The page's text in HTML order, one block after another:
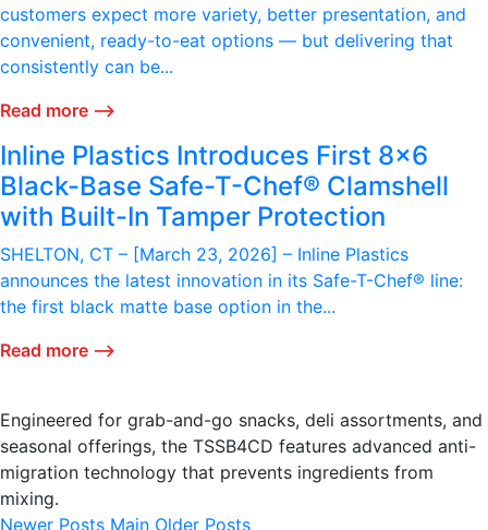
customers expect more variety, better presentation, and
convenient, ready-to-eat options — but delivering that
consistently can be...
Read more ⟶
Inline Plastics Introduces First 8x6
Black-Base Safe-T-Chef® Clamshell
with Built-In Tamper Protection
SHELTON, CT – [March 23, 2026] – Inline Plastics
announces the latest innovation in its Safe-T-Chef® line:
the first black matte base option in the...
Read more ⟶
Engineered for grab-and-go snacks, deli assortments, and
seasonal offerings, the TSSB4CD features advanced anti-
migration technology that prevents ingredients from
mixing.
Newer Posts Main Older Posts